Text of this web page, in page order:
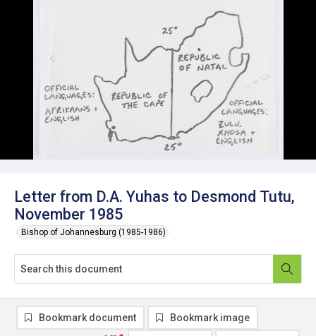
Letter from D.A. Yuhas to Desmond Tutu,
November 1985
Bishop of Johannesburg (1985-1986)
Bookmark document Bookmark image